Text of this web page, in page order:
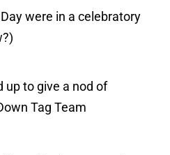
were in a celebratory
up to give a nod of
Tag Team